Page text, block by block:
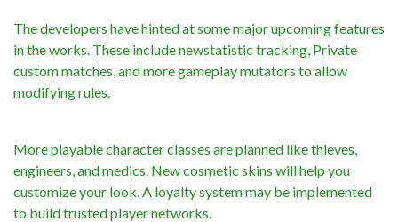
The developers have hinted at some major upcoming features
in the works. These include newstatistic tracking, Private
custom matches, and more gameplay mutators to allow
modifying rules.
More playable character classes are planned like thieves,
engineers, and medics. New cosmetic skins will help you
customize your look. A loyalty system may be implemented
to build trusted player networks.